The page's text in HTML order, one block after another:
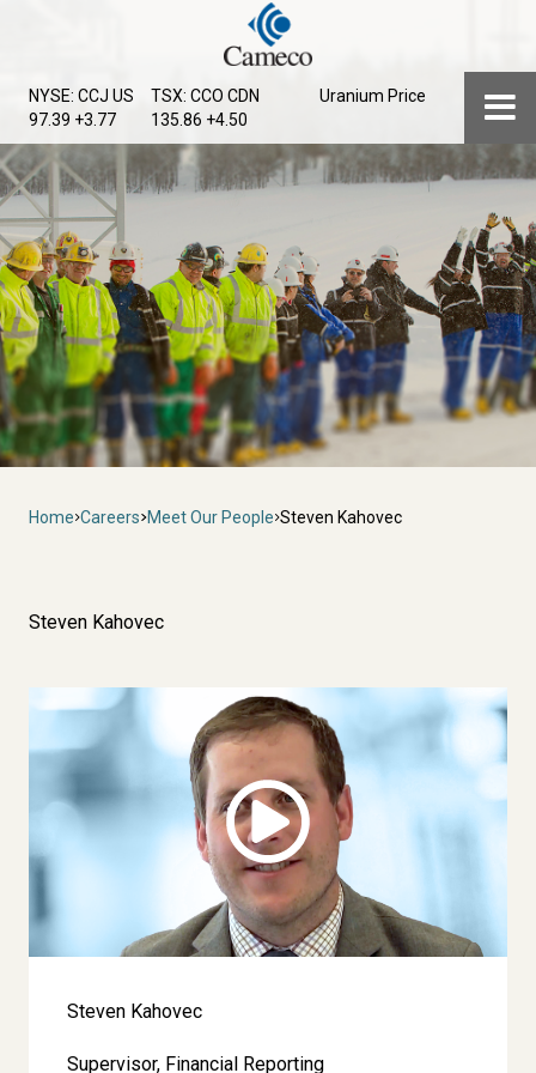
content
NYSE: CCJ US
97.39 +3.77
TSX: CCO CDN
135.86 +4.50
Uranium Price
Breadcrumb
Home Careers Meet Our People Steven Kahovec
Steven Kahovec
Steven Kahovec
Supervisor, Financial Reporting